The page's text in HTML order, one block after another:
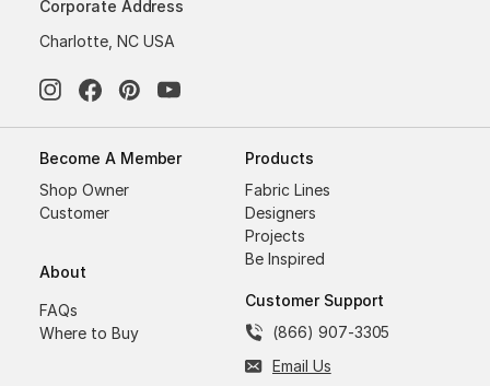
Corporate Address
Charlotte, NC USA
Become A Member
Shop Owner
Customer
About
FAQs
Where to Buy
Products
Fabric Lines
Designers
Projects
Be Inspired
Customer Support
(866) 907-3305
Email Us